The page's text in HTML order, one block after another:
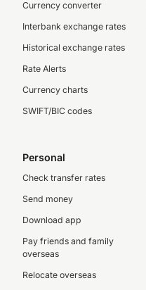
Currency converter
Interbank exchange rates
Historical exchange rates
Rate Alerts
Currency charts
SWIFT/BIC codes
Personal
Check transfer rates
Send money
Download app
Pay friends and family
overseas
Relocate overseas